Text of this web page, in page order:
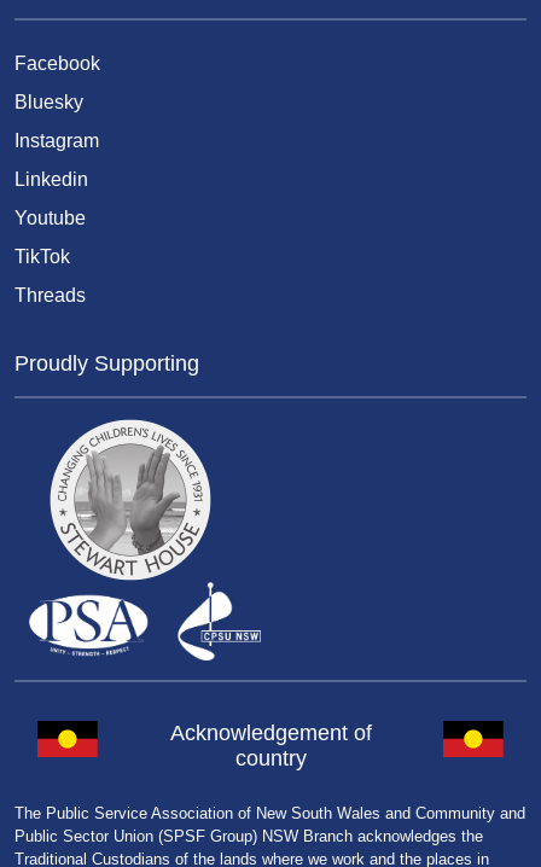
Facebook
Bluesky
Instagram
Linkedin
Youtube
TikTok
Threads
Proudly Supporting
Acknowledgement of
country
The Public Service Association of New South Wales and Community and
Public Sector Union (SPSF Group) NSW Branch acknowledges the
Traditional Custodians of the lands where we work and the places in